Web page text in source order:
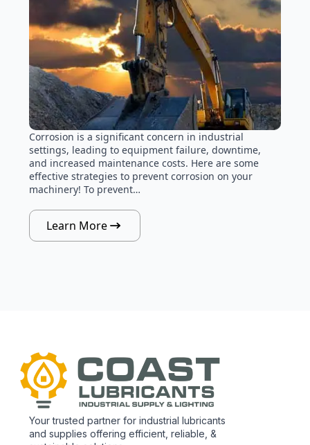
Corrosion is a significant concern in industrial
settings, leading to equipment failure, downtime,
and increased maintenance costs. Here are some
effective strategies to prevent corrosion on your
machinery! To prevent…
Learn More
Your trusted partner for industrial lubricants
and supplies offering efficient, reliable, &